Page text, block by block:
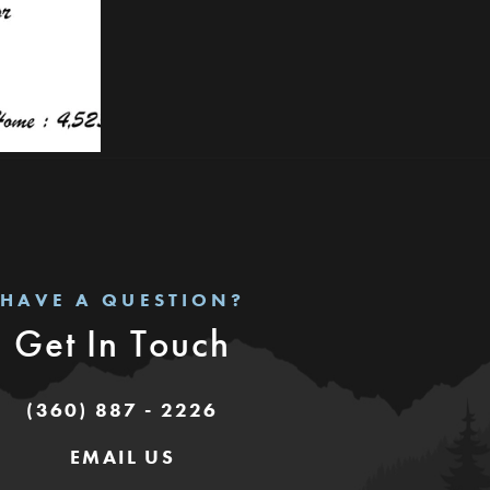
HAVE A QUESTION?
Get In Touch
(360) 887 - 2226
EMAIL US